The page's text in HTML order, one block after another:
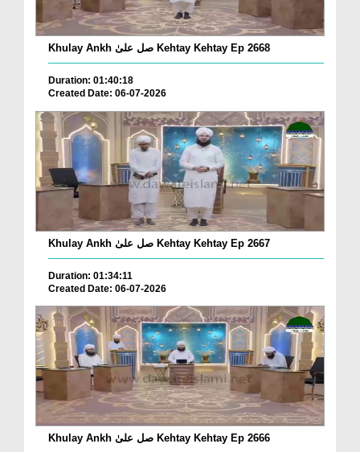
Khulay Ankh صل علیٰ Kehtay Kehtay Ep 2668
Duration: 01:40:18
Created Date: 06-07-2026
Khulay Ankh صل علیٰ Kehtay Kehtay Ep 2667
Duration: 01:34:11
Created Date: 06-07-2026
Khulay Ankh صل علیٰ Kehtay Kehtay Ep 2666